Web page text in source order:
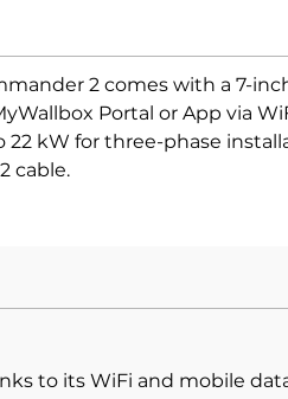
2 comes with a 7-
Portal or App via
kW for three-phase
cable.
to its WiFi and mobile